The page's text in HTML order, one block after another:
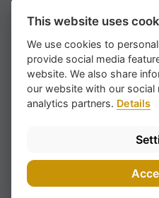
We are specialized in
rent from weekly to
is a perfect alternative
This website uses
We use cookies to
provide social media
website. We also share
our website with our social
analytics partners. Details